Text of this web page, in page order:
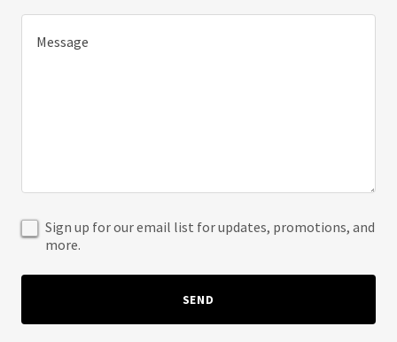
Sign up for our email list for updates, promotions, and
more.
SEND